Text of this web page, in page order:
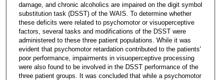
damage, and chronic alcoholics are impaired on the digit symbol
substitution task (DSST) of the WAIS. To determine whether
these deficits were related to psychomotor or visuoperceptive
factors, several tasks and modifications of the DSST were
administered to these three patient populations. While it was
evident that psychomotor retardation contributed to the patients'
poor performance, impairments in visuoperceptive processing
were also found to be involved in the DSST performance of the
three patient groups. It was concluded that while a psychomotor